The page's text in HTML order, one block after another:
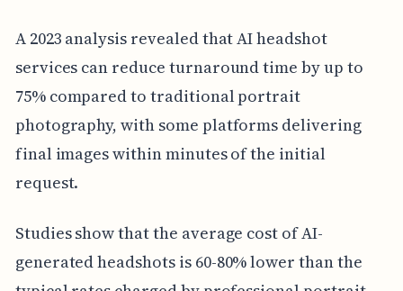
A 2023 analysis revealed that AI headshot
services can reduce turnaround time by up to
75% compared to traditional portrait
photography, with some platforms delivering
final images within minutes of the initial
request.
Studies show that the average cost of AI-
generated headshots is 60-80% lower than the